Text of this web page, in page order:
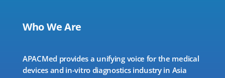
Who We Are
APACMed provides a unifying voice for the medical
devices and in-vitro diagnostics industry in Asia